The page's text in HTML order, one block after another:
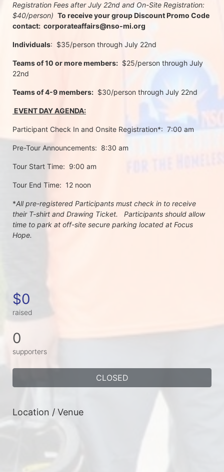
Registration Fees after July 22nd and On-Site Registration:
$40/person) To receive your group Discount Promo Code
contact:  corporateaffairs@nso-mi.org
Individuals:  $35/person through July 22nd
Teams of 10 or more members:
  $25/person through July
22nd
Teams of 4-9 members:
  $30/person through July 22nd
EVENT DAY AGENDA:
Participant Check In and Onsite Registration*:  7:00 am
Pre-Tour Announcements:  8:30 am
Tour Start Time:  9:00 am
Tour End Time:  12 noon
*All pre-registered Participants must check in to receive
their T-shirt and Drawing Ticket.   Participants should allow
time to park at off-site secure parking located at Focus
Hope.
$0
raised
0
supporters
CLOSED
Location / Venue